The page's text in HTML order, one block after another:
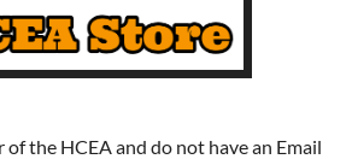
of the HCEA and do not have an Email